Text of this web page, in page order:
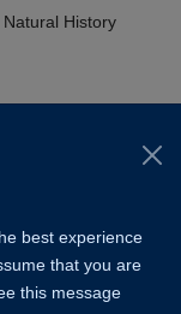
best experience
that you are
this message
History